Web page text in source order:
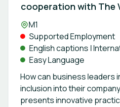
cooperation with The
Location:
M1
Supported Employment
English captions |
Easy Language
How can business leaders
inclusion into their
presents innovative